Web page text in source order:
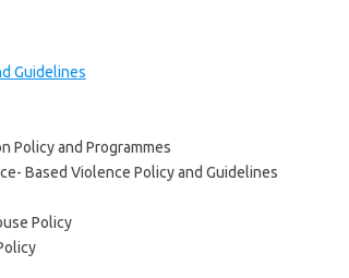
Guidelines
Policy and Programmes
Based Violence Policy and Guidelines
Policy